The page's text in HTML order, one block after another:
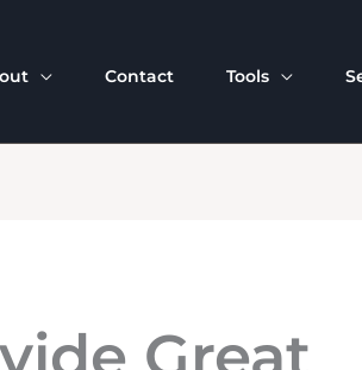
Contact Tools